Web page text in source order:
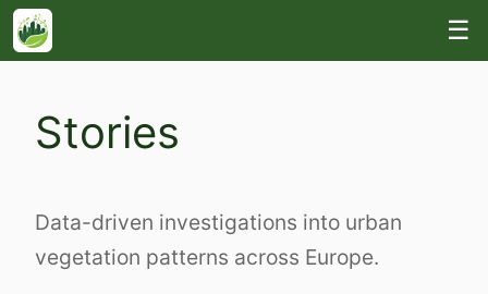
☰
Stories
Data-driven investigations into urban
vegetation patterns across Europe.